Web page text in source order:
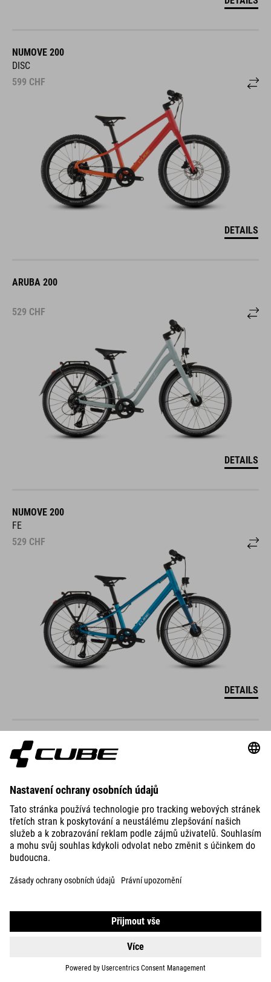
NUMOVE 200
DISC
599 CHF
DETAILS
ARUBA 200
529 CHF
DETAILS
NUMOVE 200
FE
529 CHF
DETAILS
ACID 240
DISC FE